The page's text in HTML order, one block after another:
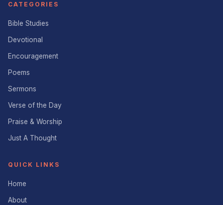
CATEGORIES
Bible Studies
Devotional
Encouragement
Poems
Sermons
Verse of the Day
Praise & Worship
Just A Thought
QUICK LINKS
Home
About